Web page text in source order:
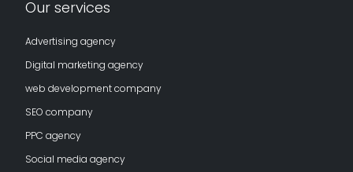
Our services
Advertising agency
Digital marketing agency
web development company
SEO company
PPC agency
Social media agency